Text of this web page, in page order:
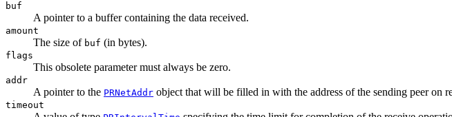
buf
A pointer to a buffer containing the data received.
amount
The size of buf (in bytes).
flags
This obsolete parameter must always be zero.
addr
A pointer to the PRNetAddr object that will be filled in with the address of the sending peer on
timeout